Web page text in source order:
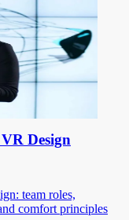
Design
team roles,
comfort principles